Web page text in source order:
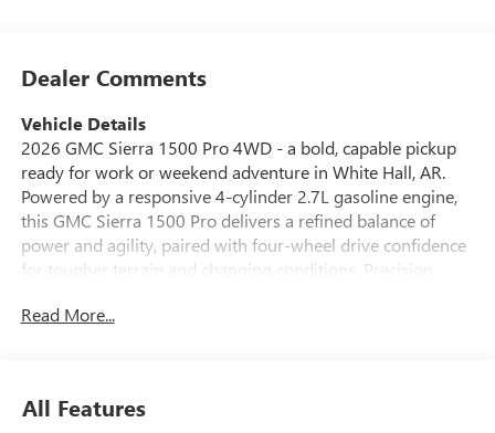
Dealer Comments
Vehicle Details
2026 GMC Sierra 1500 Pro 4WD - a bold, capable pickup
ready for work or weekend adventure in White Hall, AR.
Powered by a responsive 4-cylinder 2.7L gasoline engine,
this GMC Sierra 1500 Pro delivers a refined balance of
power and agility, paired with four-wheel drive confidence
for tougher terrain and changing conditions. Precision
standout for drivers who demand capability without
you stay connected safely. XM Radio provides
Read More...
All Features